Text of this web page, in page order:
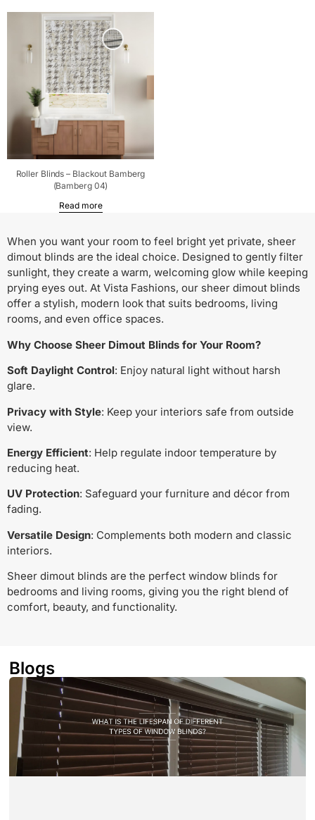
Roller Blinds – Blackout Bamberg
(Bamberg 04)
Read more
When you want your room to feel bright yet private, sheer
dimout blinds are the ideal choice. Designed to gently filter
sunlight, they create a warm, welcoming glow while keeping
prying eyes out. At Vista Fashions, our sheer dimout blinds
offer a stylish, modern look that suits bedrooms, living
rooms, and even office spaces.
Why Choose Sheer Dimout Blinds for Your Room?
Soft Daylight Control: Enjoy natural light without harsh
glare.
Privacy with Style: Keep your interiors safe from outside
view.
Energy Efficient: Help regulate indoor temperature by
reducing heat.
UV Protection: Safeguard your furniture and décor from
fading.
Versatile Design: Complements both modern and classic
interiors.
Sheer dimout blinds are the perfect window blinds for
bedrooms and living rooms, giving you the right blend of
comfort, beauty, and functionality.
Blogs